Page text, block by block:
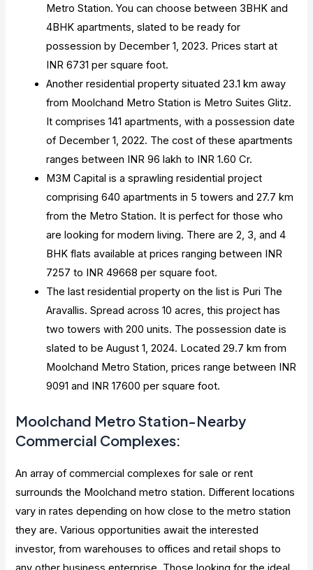
Metro Station. You can choose between 3BHK and
4BHK apartments, slated to be ready for
possession by December 1, 2023. Prices start at
INR 6731 per square foot.
Another residential property situated 23.1 km away
from Moolchand Metro Station is Metro Suites Glitz.
It comprises 141 apartments, with a possession date
of December 1, 2022. The cost of these apartments
ranges between INR 96 lakh to INR 1.60 Cr.
M3M Capital is a sprawling residential project
comprising 640 apartments in 5 towers and 27.7 km
from the Metro Station. It is perfect for those who
are looking for modern living. There are 2, 3, and 4
BHK flats available at prices ranging between INR
7257 to INR 49668 per square foot.
The last residential property on the list is Puri The
Aravallis. Spread across 10 acres, this project has
two towers with 200 units. The possession date is
slated to be August 1, 2024. Located 29.7 km from
Moolchand Metro Station, prices range between INR
9091 and INR 17600 per square foot.
Moolchand Metro Station-Nearby
Commercial Complexes:
An array of commercial complexes for sale or rent
surrounds the Moolchand metro station. Different locations
vary in rates depending on how close to the metro station
they are. Various opportunities await the interested
investor, from warehouses to offices and retail shops to